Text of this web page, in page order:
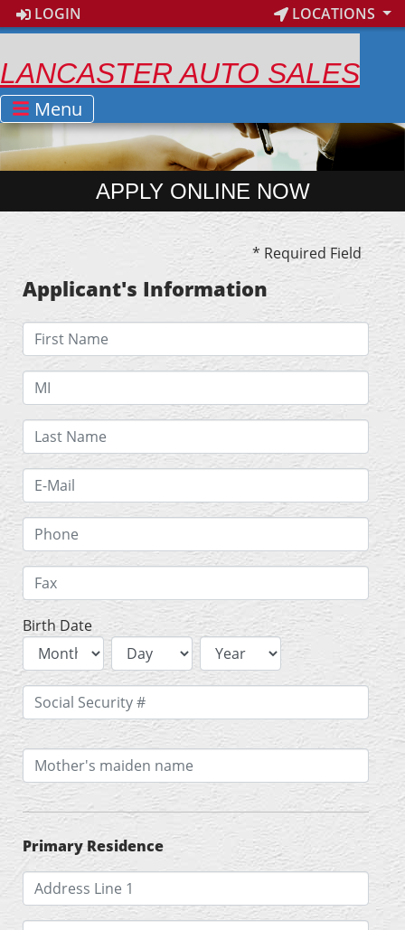
LOGIN LOCATIONS
LANCASTER AUTO SALES
Menu
APPLY ONLINE NOW
* Required Field
Applicant's Information
Birth Date
Primary Residence